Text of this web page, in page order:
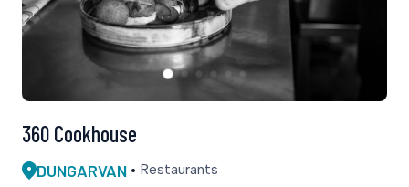
360 Cookhouse
DUNGARVAN Restaurants